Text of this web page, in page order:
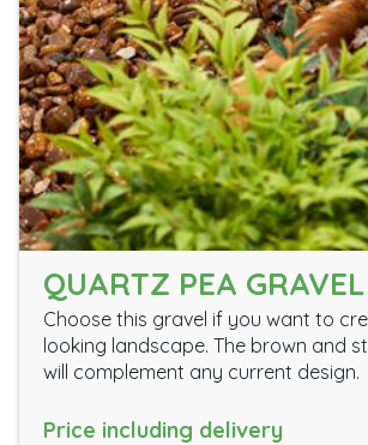
QUARTZ PEA
Choose this gravel if you want to
looking landscape. The brown and
will complement any current design.
Price including delivery